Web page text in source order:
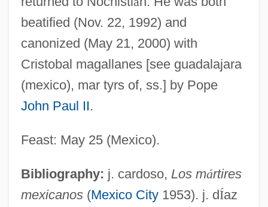
beatified (Nov. 22, 1992) and
canonized (May 21, 2000) with
Cristobal magallanes [see guadalajara
(mexico), mar tyrs of, ss.] by Pope
John Paul II.
Feast: May 25 (Mexico).
Bibliography: j. cardoso, Los mártires
mexicanos(Mexico City1953). j. dÍaz
Rosales, Jacob Hebraeus
Rosales, Jacob
Rosaler, Robert C.
Rosaleen
Rosal Vásquez, María Vicente, Bl.
Rosaceous
Rosace